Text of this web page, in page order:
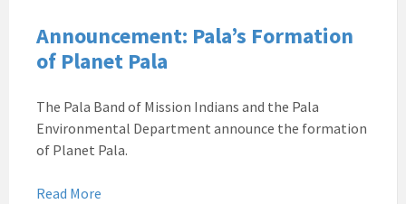
California
News
Announcement
Announcement: Pala’s Formation
of Planet Pala
The Pala Band of Mission Indians and the Pala
Environmental Department announce the formation
of Planet Pala.
Read More